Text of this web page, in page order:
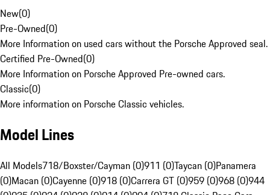
New(0)
Pre-Owned(0)
More Information on used cars without the Porsche Approved seal.
Certified Pre-Owned(0)
More Information on Porsche Approved Pre-owned cars.
Classic(0)
More information on Porsche Classic vehicles.
Model Lines
All Models718/Boxster/Cayman (0)911 (0)Taycan (0)Panamera
(0)Macan (0)Cayenne (0)918 (0)Carrera GT (0)959 (0)968 (0)944